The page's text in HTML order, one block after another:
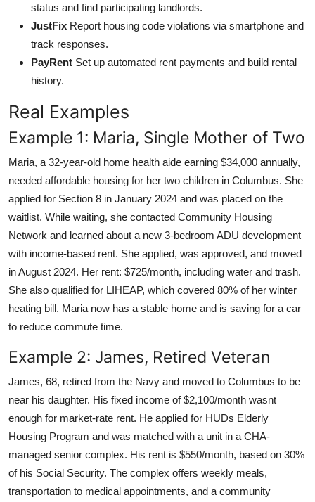
status and find participating landlords.
JustFix Report housing code violations via smartphone and
track responses.
PayRent Set up automated rent payments and build rental
history.
Real Examples
Example 1: Maria, Single Mother of Two
Maria, a 32-year-old home health aide earning $34,000 annually,
needed affordable housing for her two children in Columbus. She
applied for Section 8 in January 2024 and was placed on the
waitlist. While waiting, she contacted Community Housing
Network and learned about a new 3-bedroom ADU development
with income-based rent. She applied, was approved, and moved
in August 2024. Her rent: $725/month, including water and trash.
She also qualified for LIHEAP, which covered 80% of her winter
heating bill. Maria now has a stable home and is saving for a car
to reduce commute time.
Example 2: James, Retired Veteran
James, 68, retired from the Navy and moved to Columbus to be
near his daughter. His fixed income of $2,100/month wasnt
enough for market-rate rent. He applied for HUDs Elderly
Housing Program and was matched with a unit in a CHA-
managed senior complex. His rent is $550/month, based on 30%
of his Social Security. The complex offers weekly meals,
transportation to medical appointments, and a community